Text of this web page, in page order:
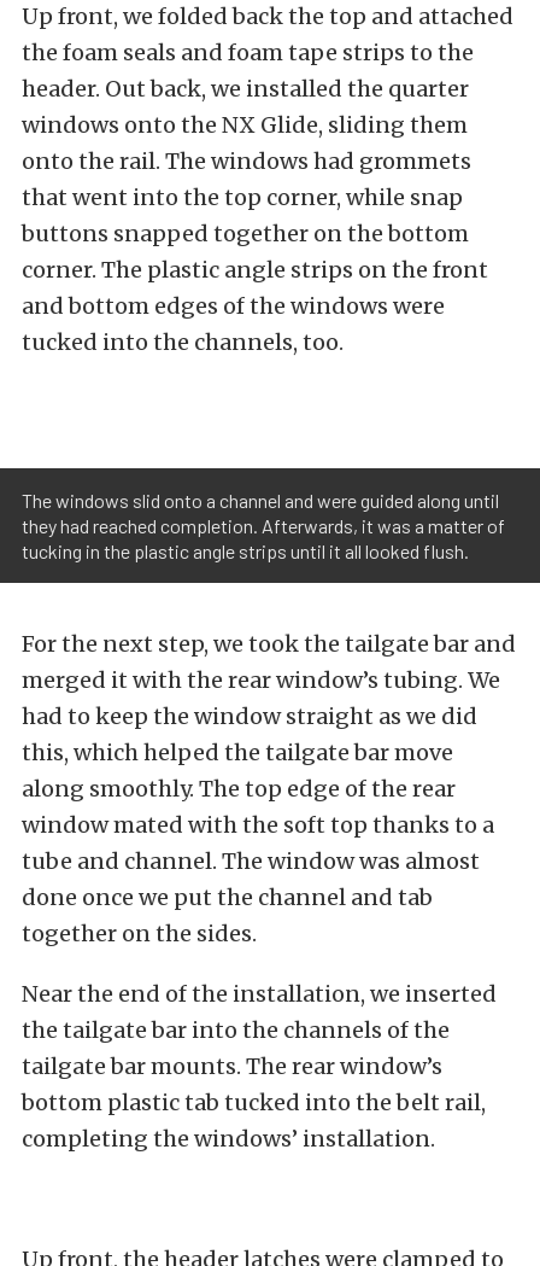
Up front, we folded back the top and attached
the foam seals and foam tape strips to the
header. Out back, we installed the quarter
windows onto the NX Glide, sliding them
onto the rail. The windows had grommets
that went into the top corner, while snap
buttons snapped together on the bottom
corner. The plastic angle strips on the front
and bottom edges of the windows were
tucked into the channels, too.
The windows slid onto a channel and were guided along until
they had reached completion. Afterwards, it was a matter of
tucking in the plastic angle strips until it all looked flush.
For the next step, we took the tailgate bar and
merged it with the rear window’s tubing. We
had to keep the window straight as we did
this, which helped the tailgate bar move
along smoothly. The top edge of the rear
window mated with the soft top thanks to a
tube and channel. The window was almost
done once we put the channel and tab
together on the sides.
Near the end of the installation, we inserted
the tailgate bar into the channels of the
tailgate bar mounts. The rear window’s
bottom plastic tab tucked into the belt rail,
completing the windows’ installation.
Up front, the header latches were clamped to